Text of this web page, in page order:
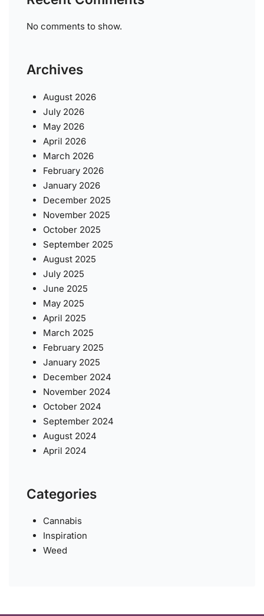
No comments to show.
Archives
August 2026
July 2026
May 2026
April 2026
March 2026
February 2026
January 2026
December 2025
November 2025
October 2025
September 2025
August 2025
July 2025
June 2025
May 2025
April 2025
March 2025
February 2025
January 2025
December 2024
November 2024
October 2024
September 2024
August 2024
April 2024
Categories
Cannabis
Inspiration
Weed